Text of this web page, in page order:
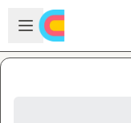
Skip to main content
Open sidebar